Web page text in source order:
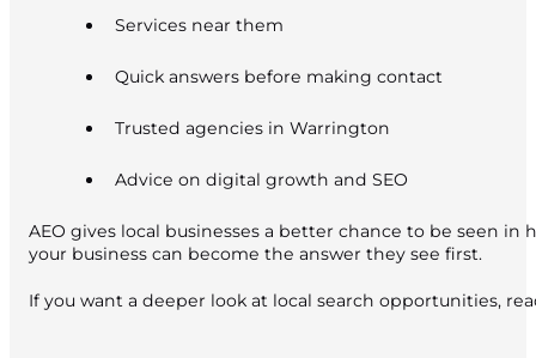
Services near them
Quick answers before making contact
Trusted agencies in Warrington
Advice on digital growth and SEO
AEO gives local businesses a better chance to be seen
your business can become the answer they see first.
If you want a deeper look at local search opportunities,